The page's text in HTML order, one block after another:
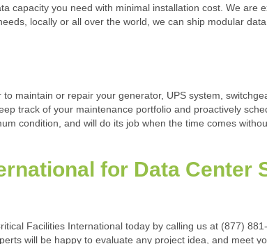
capacity you need with minimal installation cost. We are
locally or all over the world, we can ship modular
maintain or repair your generator, UPS system,
track of your maintenance portfolio and proactively
condition, and will do its job when the time comes
for Data Center
Facilities International today by calling us at (877)
will be happy to evaluate any project idea, and meet